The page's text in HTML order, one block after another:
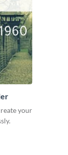
your